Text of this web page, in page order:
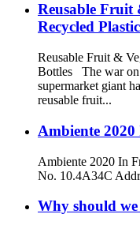
Reusable Fruit
Recycled
Reusable Fruit &
Bottles The war on
supermarket giant
reusable fruit...
Ambiente
Ambiente 2020 In
No. 10.4A34C
Why should